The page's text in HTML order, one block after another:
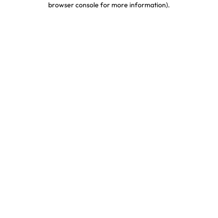
browser console for more information).